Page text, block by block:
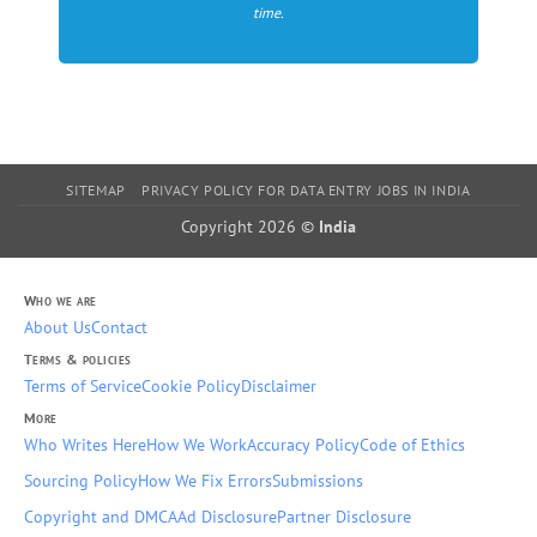
time.
SITEMAP PRIVACY POLICY FOR DATA ENTRY JOBS IN INDIA
Copyright 2026 © India
Who we are
About UsContact
Terms & policies
Terms of ServiceCookie PolicyDisclaimer
More
Who Writes HereHow We WorkAccuracy PolicyCode of Ethics
Sourcing PolicyHow We Fix ErrorsSubmissions
Copyright and DMCAAd DisclosurePartner Disclosure